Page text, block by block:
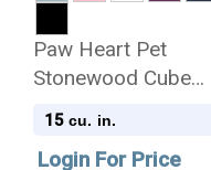
Paw Heart Pet
Stonewood Cube
Cremation Urn
15 cu. in.
Login For Price